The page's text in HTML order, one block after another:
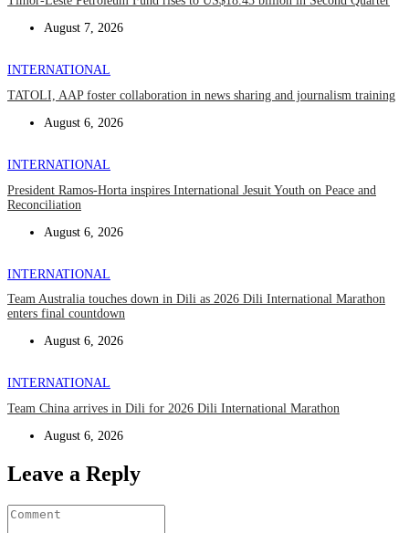
August 7, 2026
INTERNATIONAL
TATOLI, AAP foster collaboration in news sharing and journalism training
August 6, 2026
INTERNATIONAL
President Ramos-Horta inspires International Jesuit Youth on Peace and
Reconciliation
August 6, 2026
INTERNATIONAL
Team Australia touches down in Dili as 2026 Dili International Marathon
enters final countdown
August 6, 2026
INTERNATIONAL
Team China arrives in Dili for 2026 Dili International Marathon
August 6, 2026
Leave a Reply